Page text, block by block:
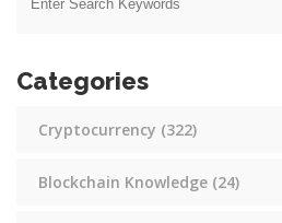
Categories
Cryptocurrency (322)
Blockchain Knowledge (24)